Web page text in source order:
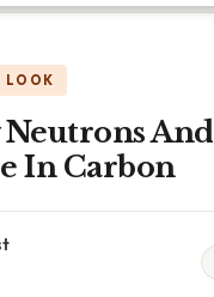
LOOK
And
In Carbon